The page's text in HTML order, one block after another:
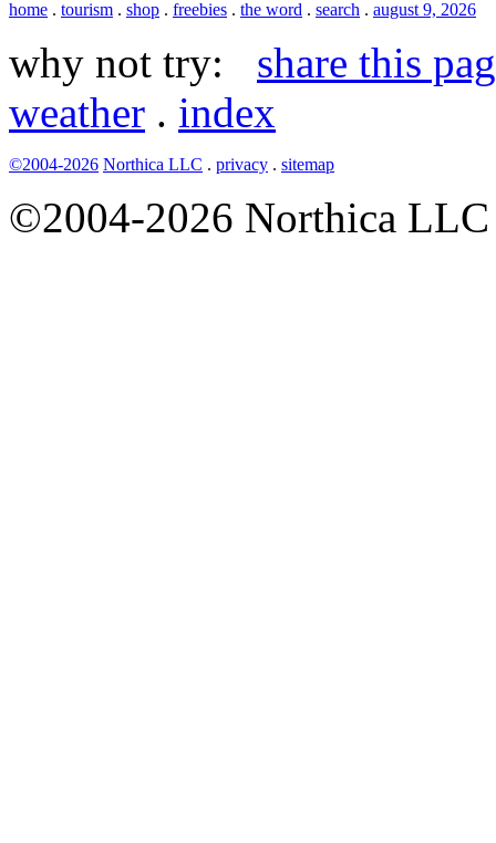
home . tourism . shop . freebies . the word . search . august 9, 2026
why not try: share this
weather . index
©2004-2026 Northica LLC . privacy . sitemap
©2004-2026 Northica LLC